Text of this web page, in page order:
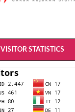
VISITOR STATISTICS